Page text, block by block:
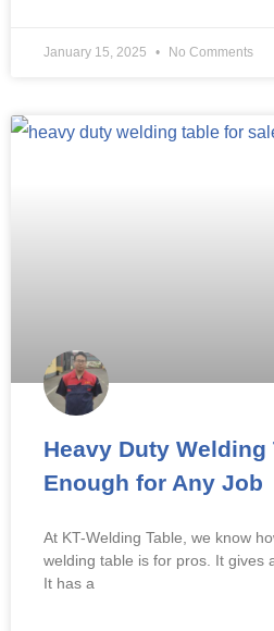
January 15, 2025 No Comments
Heavy Duty Welding
Enough for Any Job
At KT-Welding Table, we know
welding table is for pros. It gives
It has a